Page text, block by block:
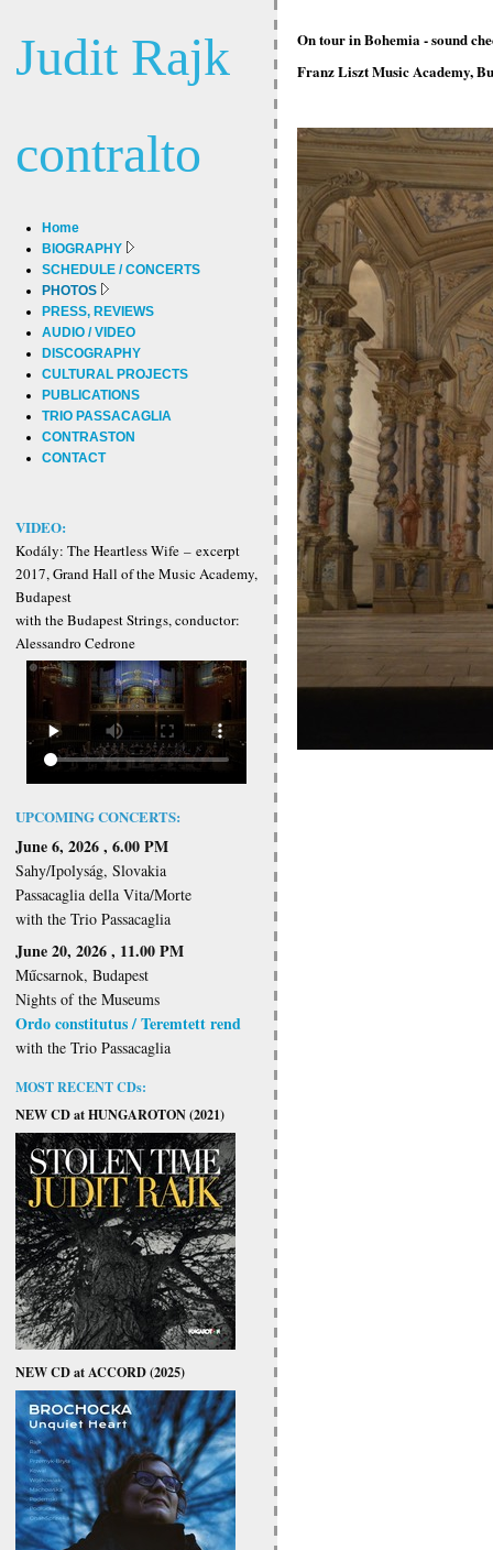
Judit Rajk
contralto
Home
BIOGRAPHY
SCHEDULE / CONCERTS
PHOTOS
PRESS, REVIEWS
AUDIO / VIDEO
DISCOGRAPHY
CULTURAL PROJECTS
PUBLICATIONS
TRIO PASSACAGLIA
CONTRASTON
CONTACT
VIDEO:
Kodály: The Heartless Wife – excerpt
2017, Grand Hall of the Music Academy,
Budapest
with the Budapest Strings, conductor:
Alessandro Cedrone
UPCOMING CONCERTS:
June 6, 2026 , 6.00 PM
Sahy/Ipolyság, Slovakia
Passacaglia della Vita/Morte
with the Trio Passacaglia
June 20, 2026 , 11.00 PM
Műcsarnok, Budapest
Nights of the Museums
Ordo constitutus / Teremtett rend
with the Trio Passacaglia
MOST RECENT CDs:
NEW CD at HUNGAROTON (2021)
NEW CD at ACCORD (2025)
On tour in Bohemia - sound
Franz Liszt Music Academy,